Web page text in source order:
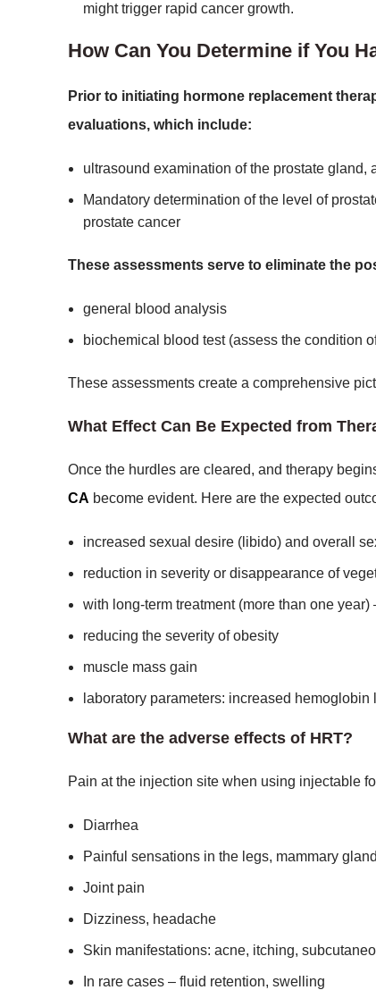
might trigger rapid cancer growth.
How Can You Determine if You
Prior to initiating hormone replacement
evaluations, which include:
ultrasound examination of the prostate
Mandatory determination of the level of
prostate cancer
These assessments serve to eliminate the
general blood analysis
biochemical blood test (assess the condition
These assessments create a comprehensive
What Effect Can Be Expected from
Once the hurdles are cleared, and therapy
CA become evident. Here are the expected
increased sexual desire (libido) and overall
reduction in severity or disappearance of
with long-term treatment (more than one
reducing the severity of obesity
muscle mass gain
laboratory parameters: increased
What are the adverse effects of HRT?
Pain at the injection site when using injectable
Diarrhea
Painful sensations in the legs, mammary
Joint pain
Dizziness, headache
Skin manifestations: acne, itching,
In rare cases – fluid retention, swelling